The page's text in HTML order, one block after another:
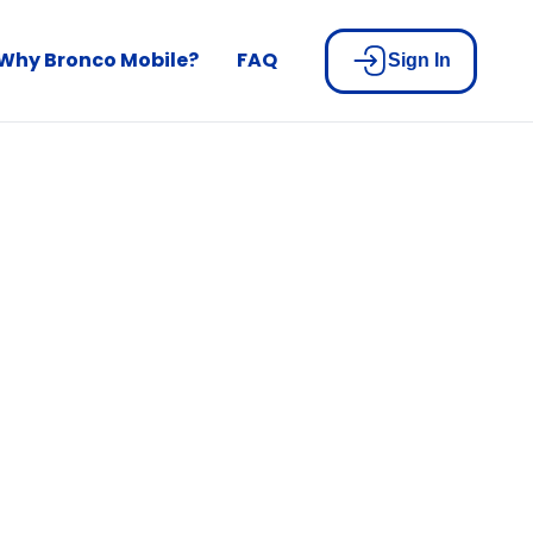
Bronco Mobile? FAQ Sign In